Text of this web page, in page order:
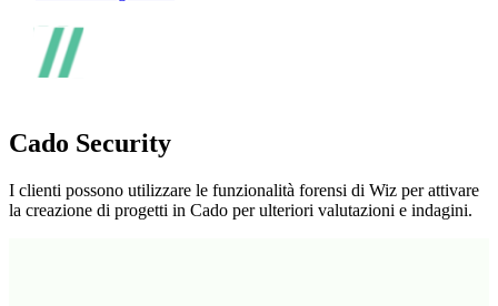
Cado Security
I clienti possono utilizzare le funzionalità forensi di Wiz per attivare
la creazione di progetti in Cado per ulteriori valutazioni e indagini.